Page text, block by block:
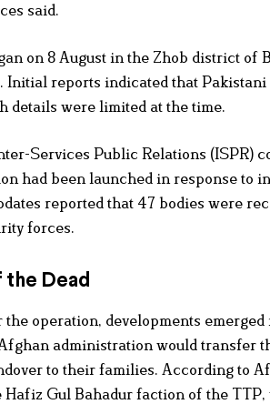
said.
on 8 August in the Zhob district
Initial reports indicated that
details were limited at the time.
Services Public Relations (ISPR)
had been launched in response
reported that 47 bodies were
forces.
the Dead
operation, developments
administration would transfer
to their families. According to
Gul Bahadur faction of the